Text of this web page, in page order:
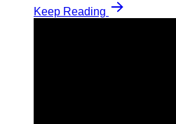
Keep Reading